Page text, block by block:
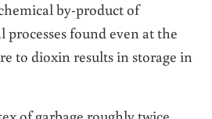
by-product of
found even at the
to dioxin results in storage in